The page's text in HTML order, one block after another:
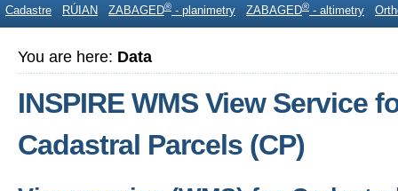
Cadastre RÚIAN ZABAGED® - planimetry ZABAGED® - altimetry
You are here: Data
INSPIRE WMS View Service
Cadastral Parcels (CP)